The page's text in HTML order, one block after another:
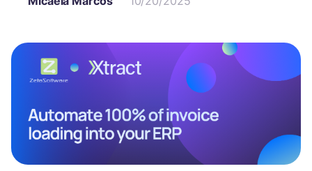
information that’s essential for decision-making.
tedious task is now a thing of the past. Together,
we offer an automation solution that integrates
Xtract directly with Microsoft Dynamics,
eliminating manual data entry and ensuring
faster, more reliable processes.